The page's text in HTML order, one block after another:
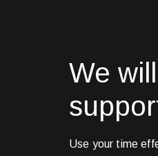
We
Use your time